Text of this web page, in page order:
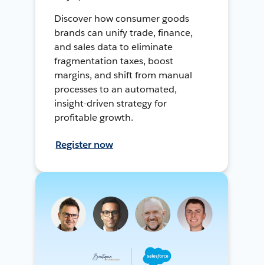
Discover how consumer goods
brands can unify trade, finance,
and sales data to eliminate
fragmentation taxes, boost
margins, and shift from manual
processes to an automated,
insight-driven strategy for
profitable growth.
Register now